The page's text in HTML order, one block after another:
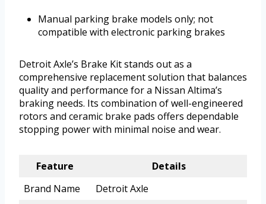
Manual parking brake models only; not
compatible with electronic parking brakes
Detroit Axle’s Brake Kit stands out as a
comprehensive replacement solution that balances
quality and performance for a Nissan Altima’s
braking needs. Its combination of well-engineered
rotors and ceramic brake pads offers dependable
stopping power with minimal noise and wear.
Feature
Details
Brand Name
Detroit Axle